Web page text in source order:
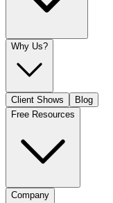
Why Us?
Client Shows
Blog
Free Resources
Company